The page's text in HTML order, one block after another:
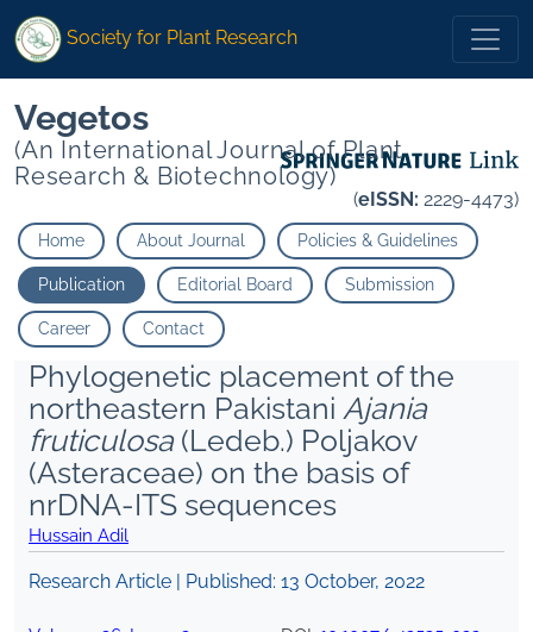
Society for Plant Research
Vegetos
(An International Journal of Plant
Research & Biotechnology)
(eISSN: 2229-4473)
Home About Journal Policies & Guidelines
Publication Editorial Board Submission
Career Contact
Phylogenetic placement of the
northeastern Pakistani Ajania
fruticulosa(Ledeb.) Poljakov
(Asteraceae) on the basis of
nrDNA-ITS sequences
Hussain Adil
Research Article | Published: 13 October, 2022